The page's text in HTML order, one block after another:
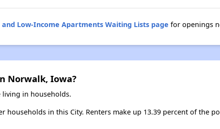
Low-Income Apartments Waiting Lists page for openings
Norwalk, Iowa?
living in households.
households in this City. Renters make up 13.39 percent of the